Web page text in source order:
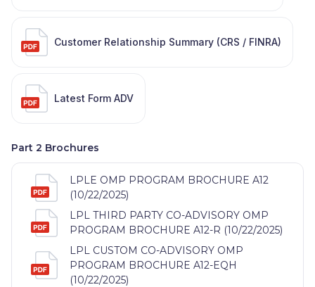
Customer Relationship Summary (CRS / FINRA)
Latest Form ADV
Part 2 Brochures
LPLE OMP PROGRAM BROCHURE A12
(10/22/2025)
LPL THIRD PARTY CO-ADVISORY OMP
PROGRAM BROCHURE A12-R (10/22/2025)
LPL CUSTOM CO-ADVISORY OMP
PROGRAM BROCHURE A12-EQH
(10/22/2025)